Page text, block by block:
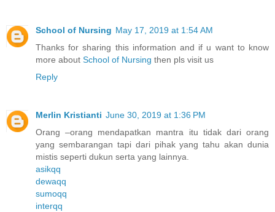
School of Nursing May 17, 2019 at 1:54 AM
Thanks for sharing this information and if u want to know
more about School of Nursing then pls visit us
Reply
Merlin Kristianti June 30, 2019 at 1:36 PM
Orang –orang mendapatkan mantra itu tidak dari orang
yang sembarangan tapi dari pihak yang tahu akan dunia
mistis seperti dukun serta yang lainnya.
asikqq
dewaqq
sumoqq
interqq